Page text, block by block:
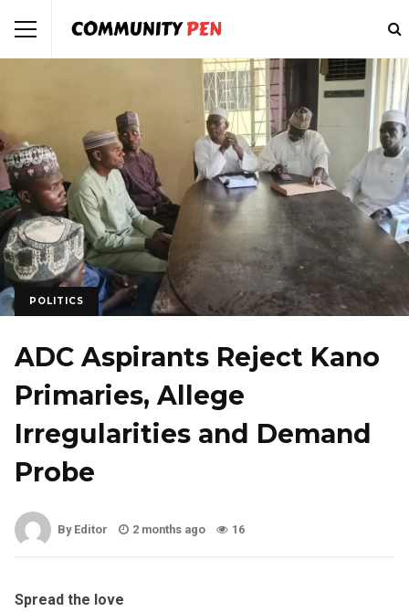
POLITICS
ADC Aspirants Reject Kano
Primaries, Allege
Irregularities and Demand
Probe
By Editor 2 months ago 16
Spread the love